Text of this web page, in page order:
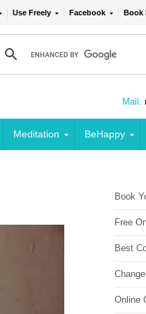
Use Freely Facebook Book
Mail:
Meditation BeHappy
Book
Free
Best
Online